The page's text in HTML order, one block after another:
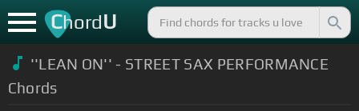
ChordU
''LEAN ON'' - STREET SAX PERFORMANCE
Chords